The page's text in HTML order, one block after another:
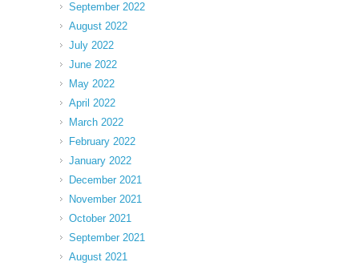
September 2022
August 2022
July 2022
June 2022
May 2022
April 2022
March 2022
February 2022
January 2022
December 2021
November 2021
October 2021
September 2021
August 2021